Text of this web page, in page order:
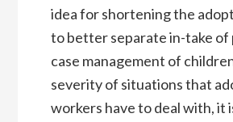
idea for shortening the
to better separate in-take of
case management of
severity of situations that
workers have to deal with, it